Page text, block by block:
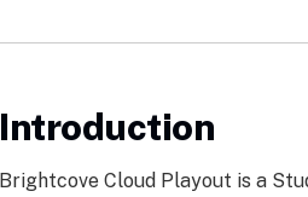
Introduction
Brightcove Cloud Playout is a